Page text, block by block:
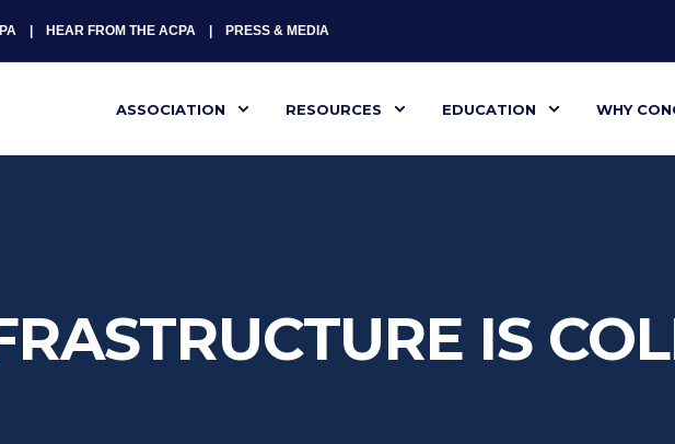
HEAR FROM THE ACPA PRESS & MEDIA
ASSOCIATION RESOURCES EDUCATION WHY
IS